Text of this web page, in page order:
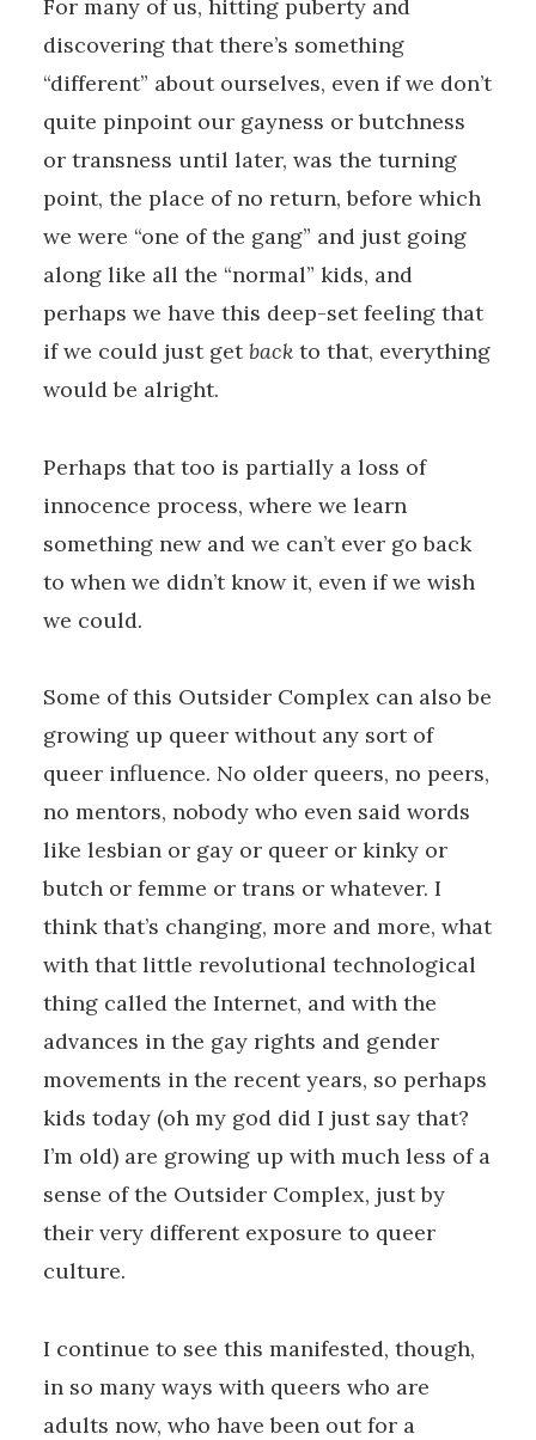
For many of us, hitting puberty and
discovering that there’s something
“different” about ourselves, even if we don’t
quite pinpoint our gayness or butchness
or transness until later, was the turning
point, the place of no return, before which
we were “one of the gang” and just going
along like all the “normal” kids, and
perhaps we have this deep-set feeling that
if we could just getback to that, everything
would be alright.
Perhaps that too is partially a loss of
innocence process, where we learn
something new and we can’t ever go back
to when we didn’t know it, even if we wish
we could.
Some of this Outsider Complex can also be
growing up queer without any sort of
queer influence. No older queers, no peers,
no mentors, nobody who even said words
like lesbian or gay or queer or kinky or
butch or femme or trans or whatever. I
think that’s changing, more and more, what
with that little revolutional technological
thing called the Internet, and with the
advances in the gay rights and gender
movements in the recent years, so perhaps
kids today (oh my god did I just say that?
I’m old) are growing up with much less of a
sense of the Outsider Complex, just by
their very different exposure to queer
culture.
I continue to see this manifested, though,
in so many ways with queers who are
adults now, who have been out for a